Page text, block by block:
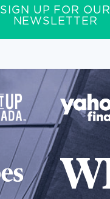
SIGN UP FOR OUR
NEWSLETTER